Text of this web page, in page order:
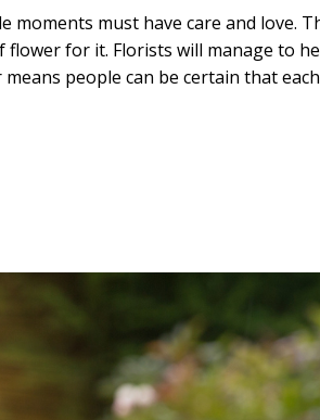
must have care and love.
for it. Florists will manage to
people can be certain that